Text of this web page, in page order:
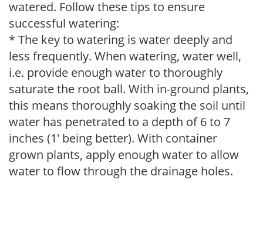
watered. Follow these tips to ensure
successful watering:
* The key to watering is water deeply and
less frequently. When watering, water well,
i.e. provide enough water to thoroughly
saturate the root ball. With in-ground plants,
this means thoroughly soaking the soil until
water has penetrated to a depth of 6 to 7
inches (1' being better). With container
grown plants, apply enough water to allow
water to flow through the drainage holes.